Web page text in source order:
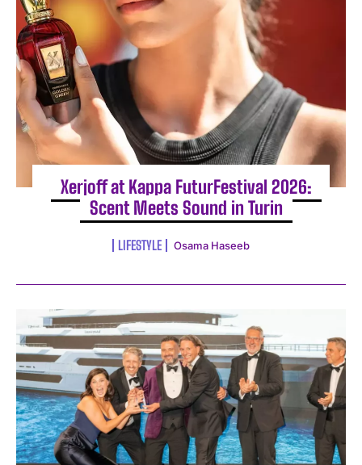
Xerjoff at Kappa FuturFestival 2026:
Scent Meets Sound in Turin
LIFESTYLE Osama Haseeb